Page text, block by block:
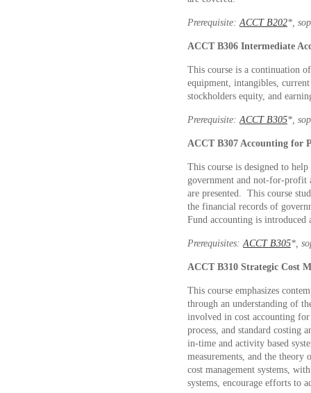
Prerequisite:ACCT B202*,
ACCT B306 Intermediate
This course is a continuation
equipment, intangibles,
stockholders equity, and
Prerequisite:ACCT B305*,
ACCT B307 Accounting for
This course is designed to
government and not-for-profit
are presented. This course
the financial records of
Fund accounting is introduced
Prerequisites:ACCT B305*,
ACCT B310 Strategic Cost
This course emphasizes
through an understanding of
involved in cost accounting
process, and standard costing
in-time and activity based
measurements, and the theory
cost management systems,
systems, encourage efforts to